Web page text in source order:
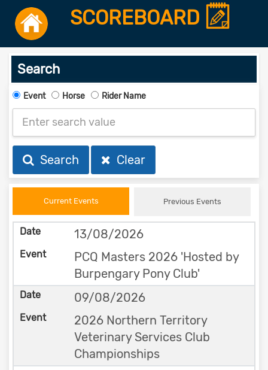
SCOREBOARD
Search
Event Horse Rider Name
Search Clear
Current Events Previous Events
13/08/2026
PCQ Masters 2026 'Hosted by
Burpengary Pony Club'
09/08/2026
2026 Northern Territory
Veterinary Services Club
Championships